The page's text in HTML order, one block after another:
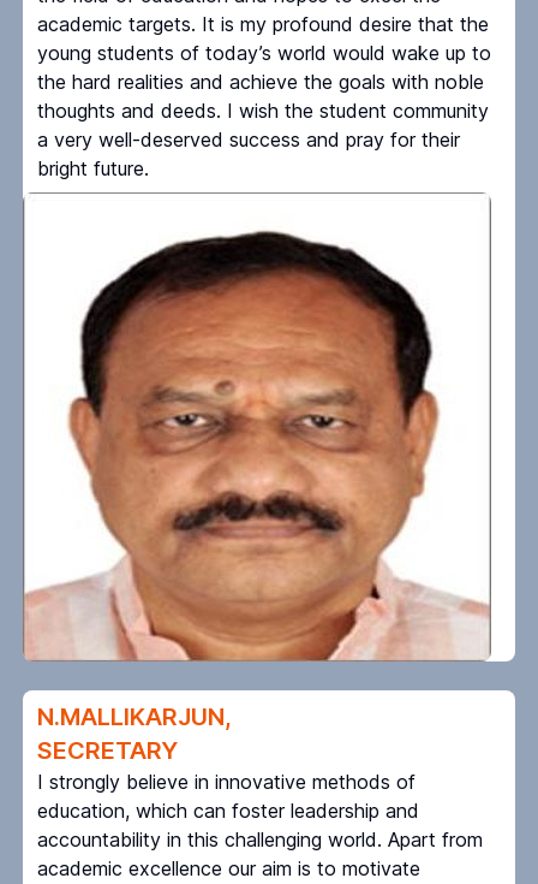
academic targets. It is my profound desire that the
young students of today’s world would wake up to
the hard realities and achieve the goals with noble
thoughts and deeds. I wish the student community
a very well-deserved success and pray for their
bright future.
N.MALLIKARJUN,
SECRETARY
I strongly believe in innovative methods of
education, which can foster leadership and
accountability in this challenging world. Apart from
academic excellence our aim is to motivate